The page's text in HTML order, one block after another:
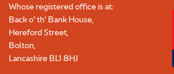
Whose registered office is at:
Back o’ th’ Bank House,
Hereford Street,
Bolton,
Lancashire BL1 8HJ